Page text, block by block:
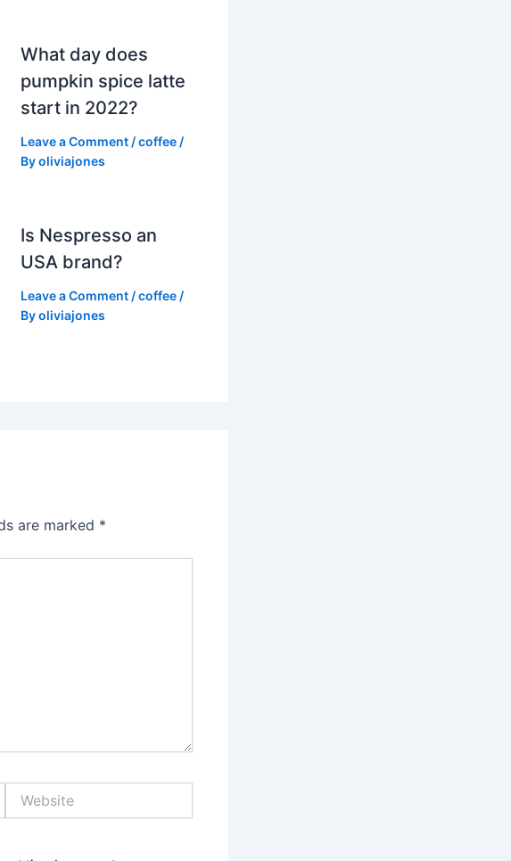
What day does
pumpkin spice latte
start in 2022?
Leave a Comment /coffee/
Byoliviajones
Is Nespresso an
USA brand?
Leave a Comment /coffee/
Byoliviajones
are marked *